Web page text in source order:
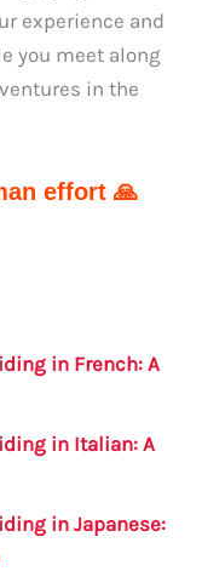
experience and
you meet along
in the
effort 🙏
in French: A
in Italian: A
in Japanese: